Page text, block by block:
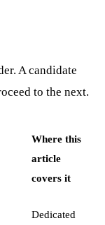
A candidate
to the next.
Where this
article
covers it
Dedicated